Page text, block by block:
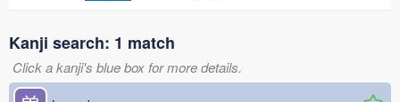
Kanji search: 1 match
Click a kanji's blue box for more details.